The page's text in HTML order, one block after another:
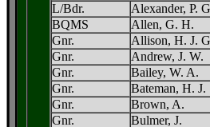
L/Bdr.
Alexander, P.
BQMS
Allen, G. H.
Gnr.
Allison, H. J.
Gnr.
Andrew, J. W.
Gnr.
Bailey, W. A.
Gnr.
Bateman, H. J.
Gnr.
Brown, A.
Gnr.
Bulmer, J.